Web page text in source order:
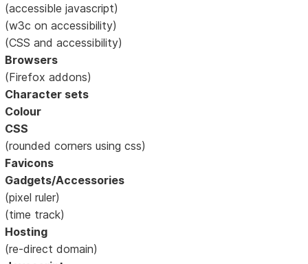
(accessible javascript)
(w3c on accessibility)
(CSS and accessibility)
Browsers
(Firefox addons)
Character sets
Colour
CSS
(rounded corners using css)
Favicons
Gadgets/Accessories
(pixel ruler)
(time track)
Hosting
(re-direct domain)